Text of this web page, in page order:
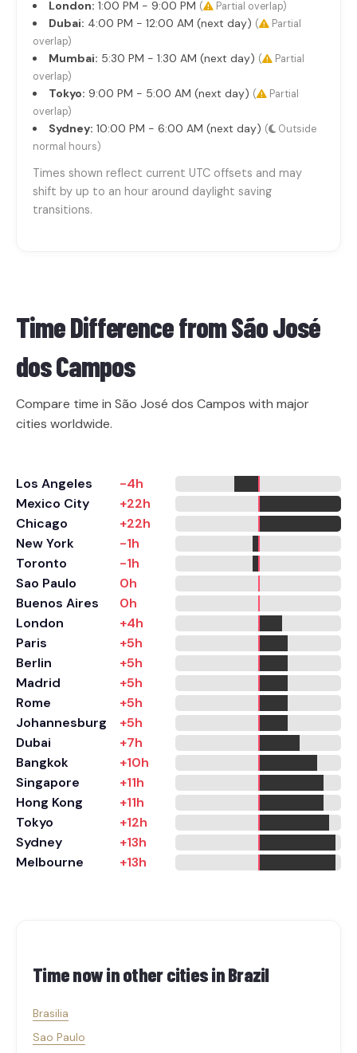
London: 1:00 PM - 9:00 PM ( Partial overlap)
Dubai: 4:00 PM - 12:00 AM (next day) (
Partial
overlap)
Mumbai: 5:30 PM - 1:30 AM (next day) (
Partial
overlap)
Tokyo: 9:00 PM - 5:00 AM (next day) (
Partial
overlap)
Sydney: 10:00 PM - 6:00 AM (next day) (
Outside
normal hours)
Times shown reflect current UTC offsets and may
shift by up to an hour around daylight saving
transitions.
Time Difference fromSão José
dos Campos
Compare time in São José dos Campos with major
cities worldwide.
Los Angeles
-4h
Mexico City
+22h
Chicago
+22h
New York
-1h
Toronto
-1h
Sao Paulo
0h
Buenos Aires
0h
London
+4h
Paris
+5h
Berlin
+5h
Madrid
+5h
Rome
+5h
Johannesburg
+5h
Dubai
+7h
Bangkok
+10h
Singapore
+11h
Hong Kong
+11h
Tokyo
+12h
Sydney
+13h
Melbourne
+13h
Time now in other cities inBrazil
Brasilia
Sao Paulo